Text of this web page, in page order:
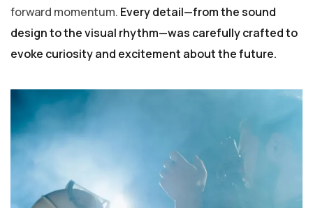
forward momentum. Every detail—from the sound
design to the visual rhythm—was carefully crafted to
evoke curiosity and excitement about the future.